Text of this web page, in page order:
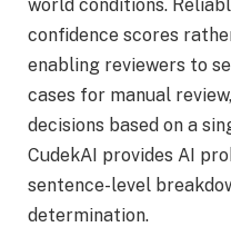
world conditions.
confidence scores
enabling reviewers to
cases for manual
decisions based on a
CudekAI provides AI
sentence-level
determination.